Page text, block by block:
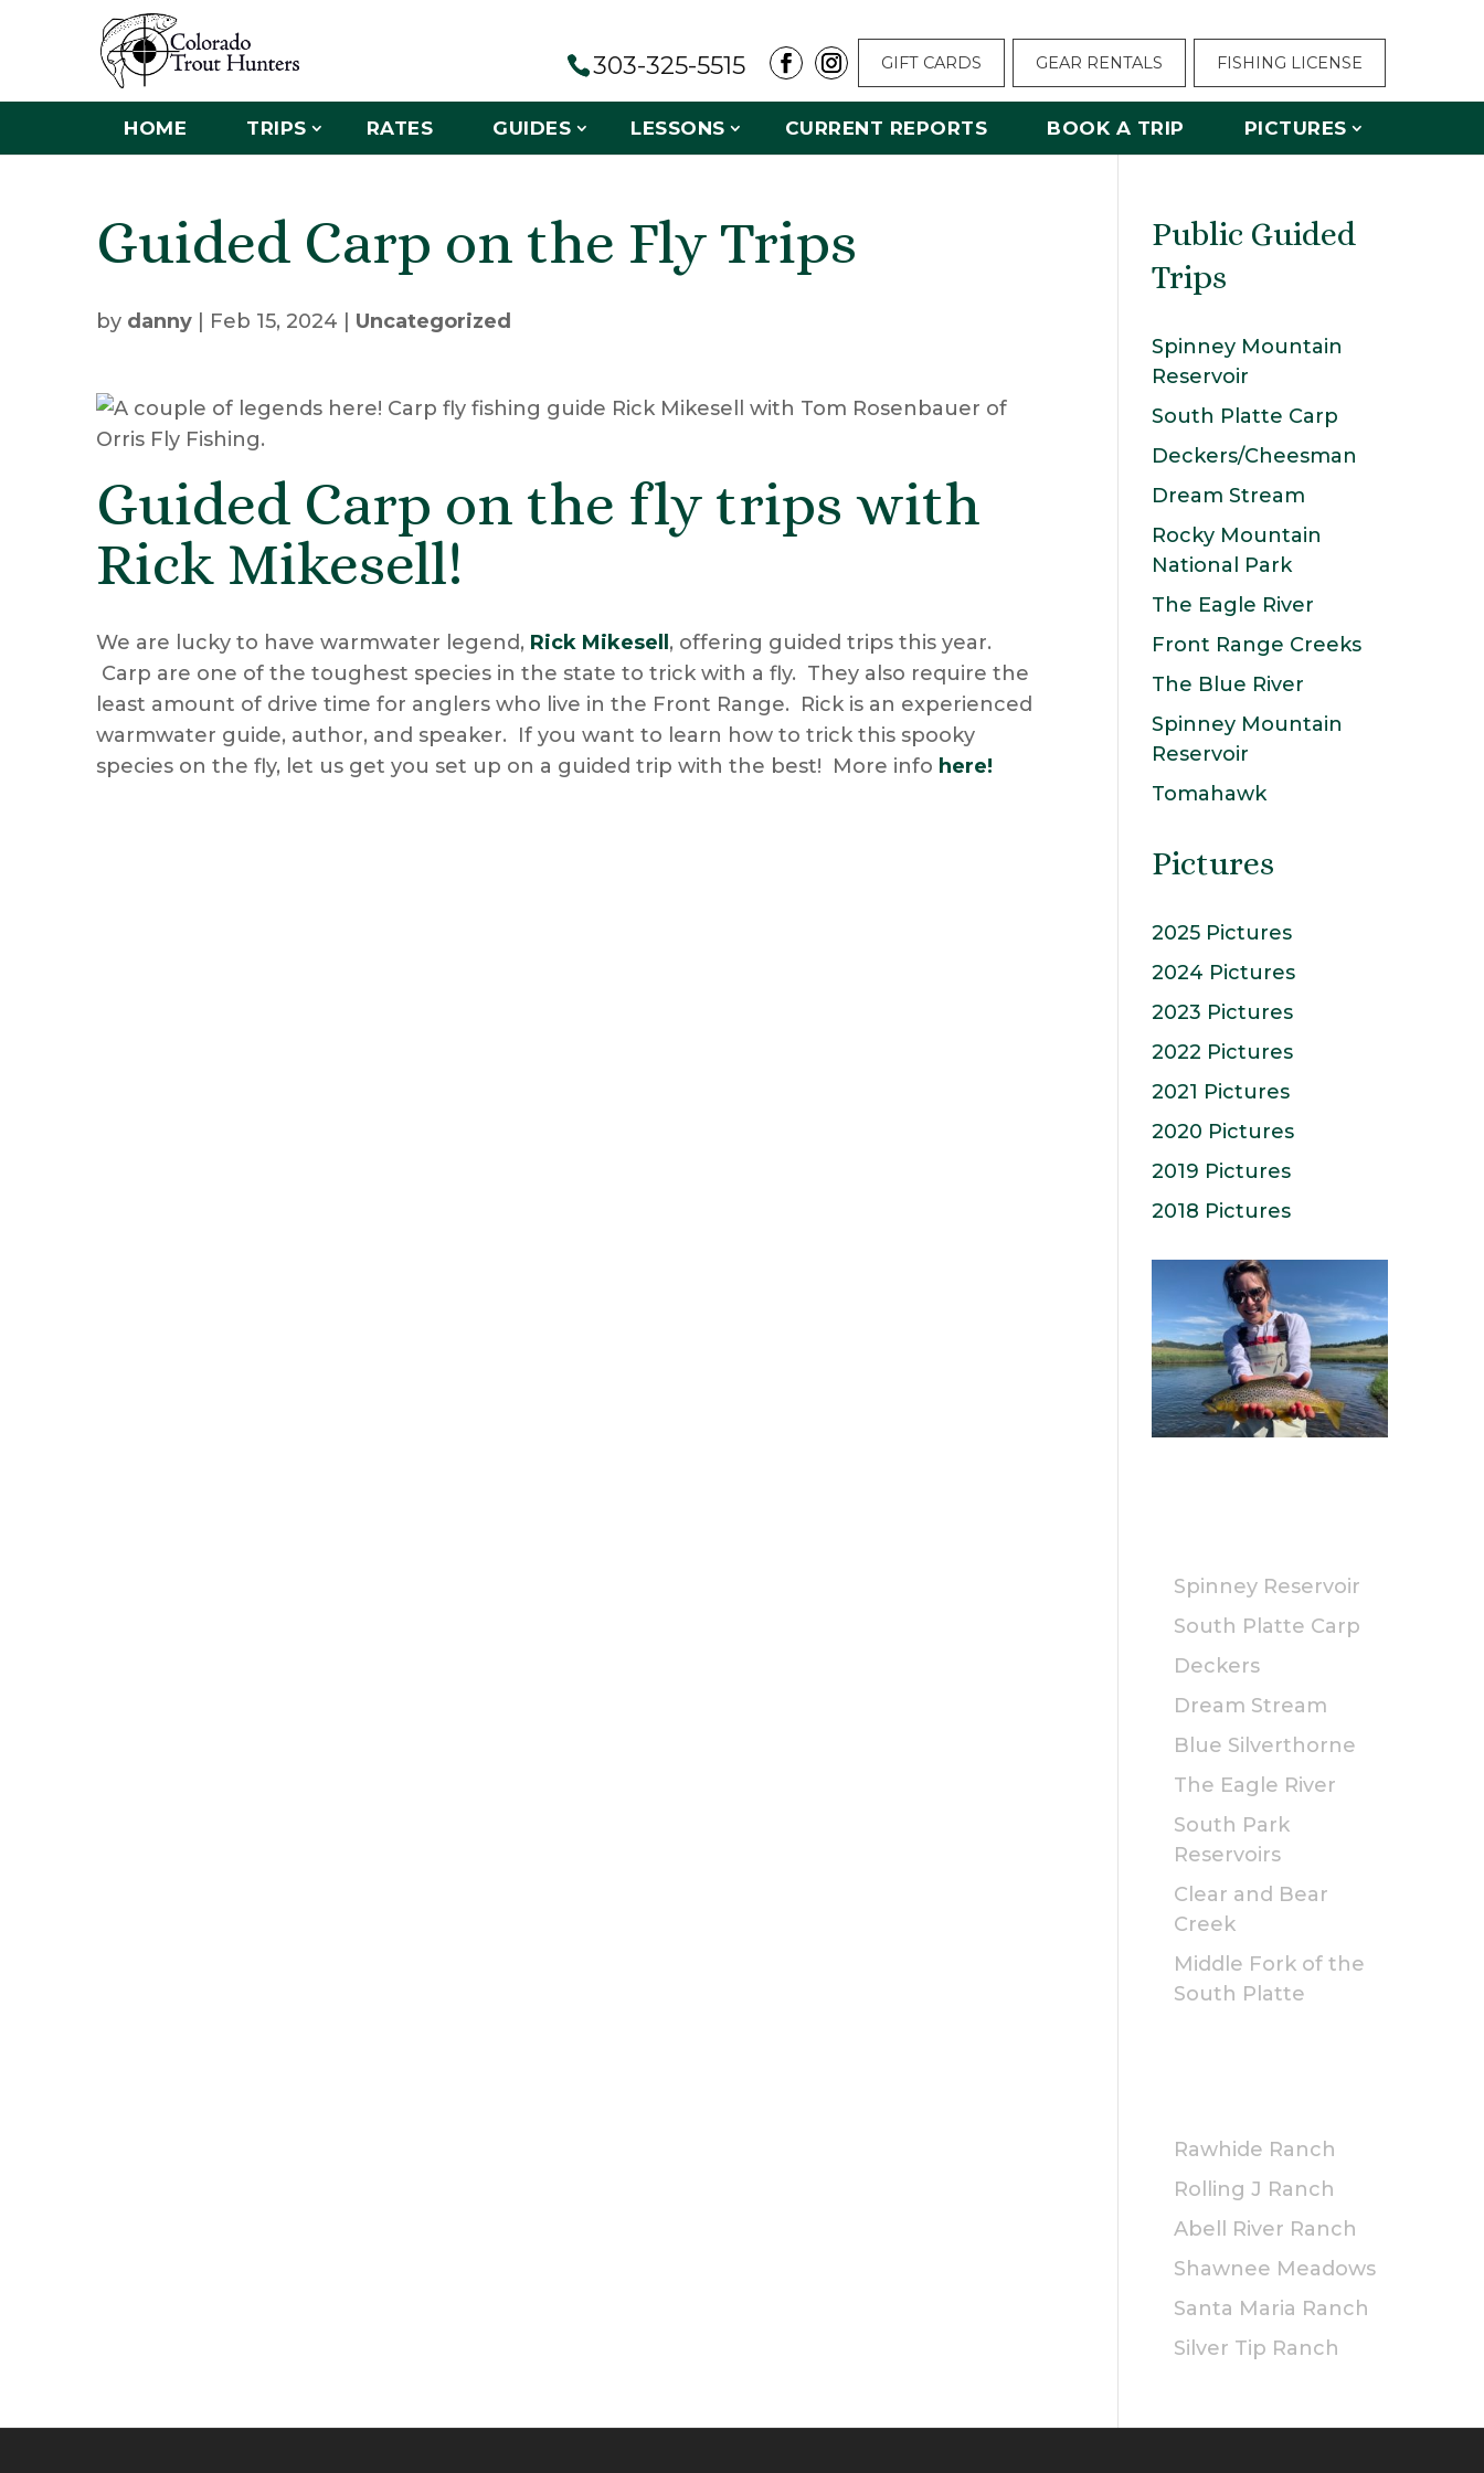
303-325-5515 GIFT CARDS GEAR RENTALS FISHING LICENSE
HOME TRIPS RATES GUIDES LESSONS CURRENT REPORTS BOOK A TRIP PICTURES
Guided Carp on the Fly Trips
by danny Feb 15, 2024 Uncategorized
Guided Carp on the fly trips with
Rick Mikesell!
We are lucky to have warmwater legend, Rick Mikesell , offering guided trips this year.
Carp are one of the toughest species in the state to trick with a fly. They also require the
least amount of drive time for anglers who live in the Front Range. Rick is an experienced
warmwater guide, author, and speaker. If you want to learn how to trick this spooky
species on the fly, let us get you set up on a guided trip with the best! More info here!
Public Guided
Trips
Spinney Mountain
Reservoir
South Platte Carp
Deckers/Cheesman
Dream Stream
Rocky Mountain
National Park
The Eagle River
Front Range Creeks
The Blue River
Spinney Mountain
Reservoir
Tomahawk
Pictures
2025 Pictures
2024 Pictures
2023 Pictures
2022 Pictures
2021 Pictures
2020 Pictures
2019 Pictures
2018 Pictures
Spinney Reservoir
South Platte Carp
Deckers
Dream Stream
Blue Silverthorne
The Eagle River
South Park
Reservoirs
Clear and Bear
Creek
Middle Fork of the
South Platte
Rawhide Ranch
Rolling J Ranch
Abell River Ranch
Shawnee Meadows
Santa Maria Ranch
Silver Tip Ranch